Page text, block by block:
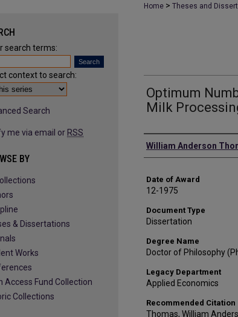
Home > Theses and
Optimum
Milk
Author
William Anderson
Date of Award
12-1975
Document Type
Dissertation
Degree Name
Doctor of Philosophy
Legacy Department
Applied Economics
Recommended Citation
Thomas, William
search terms:
context to search:
Search
me via email or RSS
BY
& Dissertations
Works
Access Fund Collection
Collections